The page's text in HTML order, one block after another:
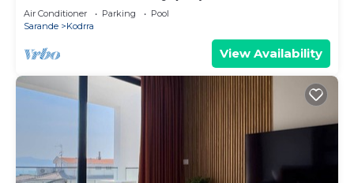
Air Conditioner Parking
Pool
Sarande
Kodrra
View Availability